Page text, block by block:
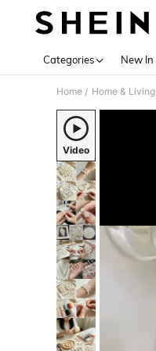
Categories New In
Home / Home & Living
Video